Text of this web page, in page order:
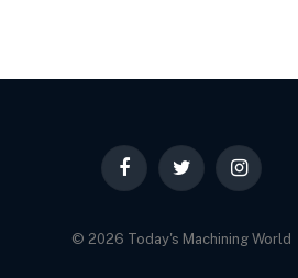
FacebookTwitter Instagram
© 2026 Today's Machining World